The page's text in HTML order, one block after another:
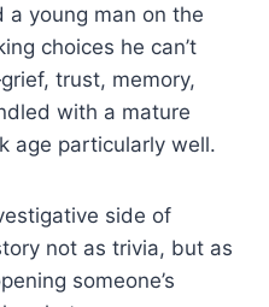
a young man on the
choices he can’t
trust, memory,
with a mature
age particularly well.
side of
not as trivia, but as
someone’s